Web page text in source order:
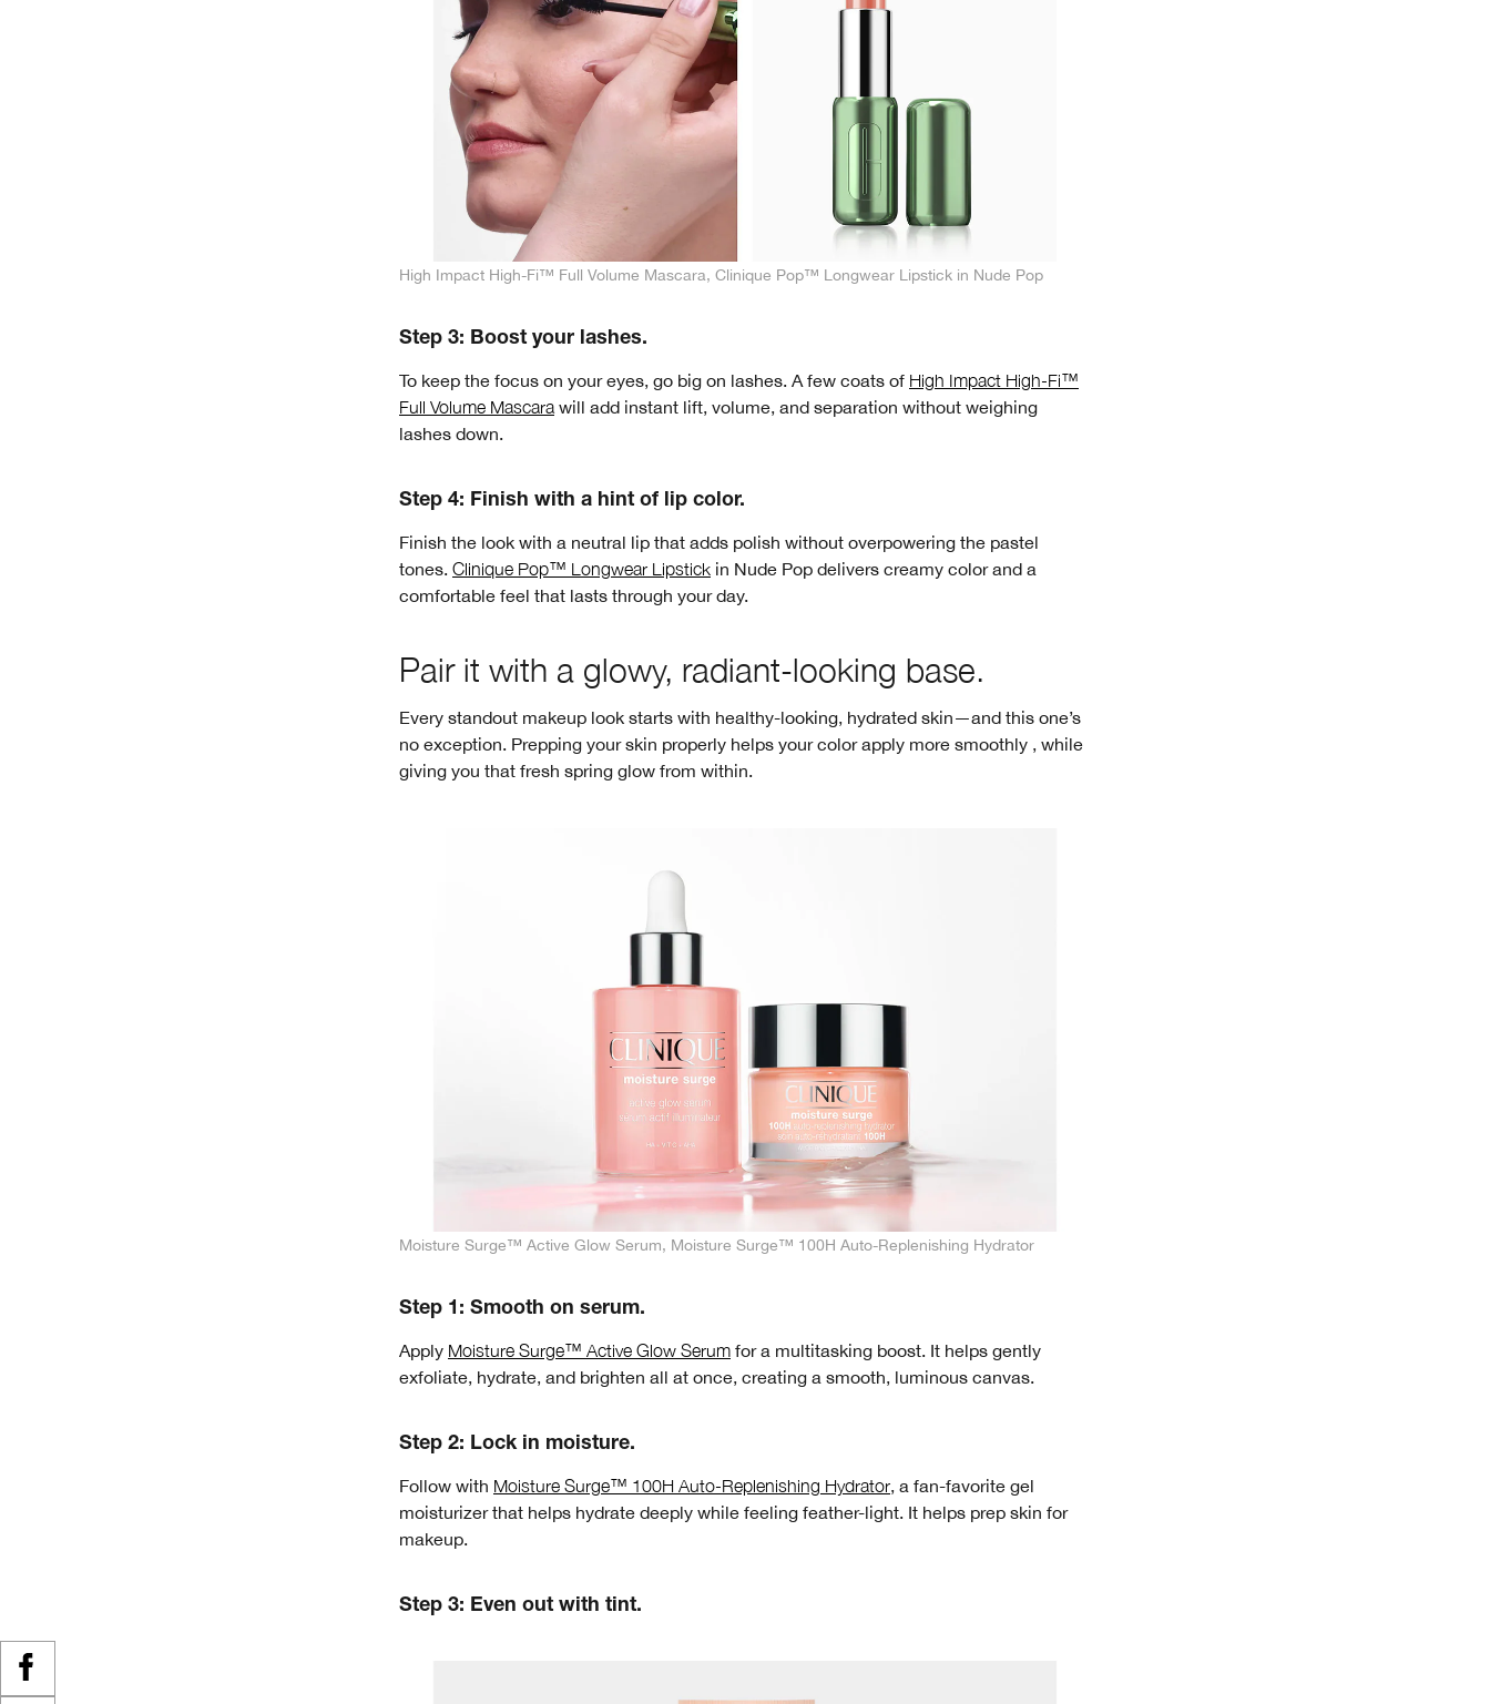
High Impact High-Fi™ Full Volume Mascara, Clinique Pop™ Longwear Lipstick in Nude Pop
Step 3: Boost your lashes.
To keep the focus on your eyes, go big on lashes. A few coats of High Impact High-Fi™
Full Volume Mascara will add instant lift, volume, and separation without weighing
lashes down.
Step 4: Finish with a hint of lip color.
Finish the look with a neutral lip that adds polish without overpowering the pastel
tones. Clinique Pop™ Longwear Lipstick in Nude Pop delivers creamy color and a
comfortable feel that lasts through your day.
Pair it with a glowy, radiant-looking base.
Every standout makeup look starts with healthy-looking, hydrated skin—and this one’s
no exception. Prepping your skin properly helps your color apply more smoothly , while
giving you that fresh spring glow from within.
Moisture Surge™ Active Glow Serum, Moisture Surge™ 100H Auto-Replenishing Hydrator
Step 1: Smooth on serum.
Apply Moisture Surge™ Active Glow Serum for a multitasking boost. It helps gently
exfoliate, hydrate, and brighten all at once, creating a smooth, luminous canvas.
Step 2: Lock in moisture.
Follow with Moisture Surge™ 100H Auto-Replenishing Hydrator, a fan-favorite gel
moisturizer that helps hydrate deeply while feeling feather-light. It helps prep skin for
makeup.
Step 3: Even out with tint.